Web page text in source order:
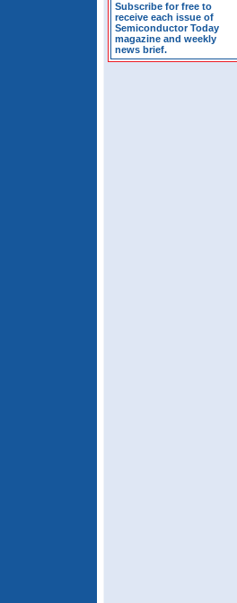
Subscribe for free to
receive each issue of
Semiconductor Today
magazine and weekly
news brief.